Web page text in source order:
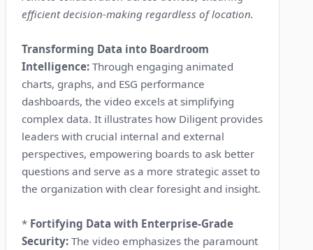
efficient decision-making regardless of location.
Transforming Data into Boardroom
Intelligence: Through engaging animated
charts, graphs, and ESG performance
dashboards, the video excels at simplifying
complex data. It illustrates how Diligent provides
leaders with crucial internal and external
perspectives, empowering boards to ask better
questions and serve as a more strategic asset to
the organization with clear foresight and insight.
* Fortifying Data with Enterprise-Grade
Security: The video emphasizes the paramount